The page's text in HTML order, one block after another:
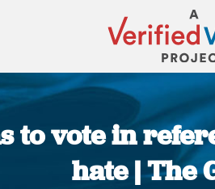
to vote in
hate | The